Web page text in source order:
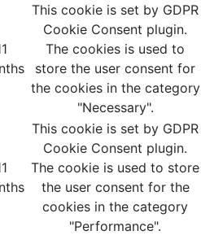
This cookie is set by GDPR
Cookie Consent plugin.
The cookies is used to
store the user consent for
the cookies in the category
"Necessary".
This cookie is set by GDPR
Cookie Consent plugin.
The cookie is used to store
the user consent for the
cookies in the category
"Performance".